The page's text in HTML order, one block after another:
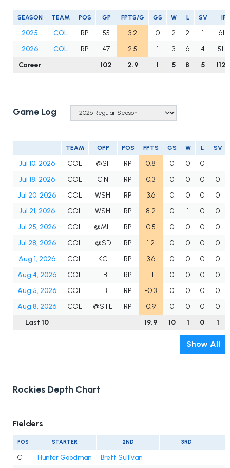
SEASON TEAM POS GP FPTS/G GS W L SV IP
2025 COL RP 55 3.2 0 2 2 1
61.1
2026
COL RP 47 2.5 1 3 6 4
51.0
Career
102 2.9 1 5 8 5 112.1
Game Log
TEAM OPP POS FPTS GS W L SV
Jul 10, 2026 COL @SF RP 0.8 0 0 0
1
Jul 18, 2026
COL CIN RP 0.3 0 0 0
0
Jul 20, 2026
COL WSH RP 3.6 0 0 0
0
Jul 21, 2026
COL WSH RP 8.2 0 1 0
0
Jul 25, 2026
COL @MIL RP 0.5 0 0 0
0
Jul 28, 2026
COL @SD RP 1.2 0 0 0
0
Aug 1, 2026
COL KC RP 3.6 0 0 0
0
Aug 4, 2026
COL TB RP 1.1 0 0 0
0
Aug 5, 2026
COL TB RP -0.3 0 0 0
0
Aug 8, 2026
COL @STL RP 0.9 0 0 0
0
Last 10
19.9 10 1 0 1
Show All
Rockies Depth Chart
Fielders
POS STARTER 2ND 3RD
C Hunter Goodman
Brett Sullivan